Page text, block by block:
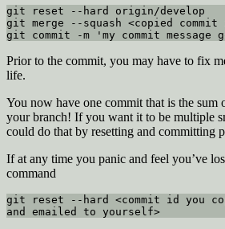
git reset --hard origin/develop
git merge --squash <copied commit
git commit -m 'my commit message
Prior to the commit, you may have to fix
life.
You now have one commit that is the sum
your branch! If you want it to be multiple
could do that by resetting and committing
If at any time you panic and feel you’ve
command
git reset --hard <commit id you
and emailed to yourself>